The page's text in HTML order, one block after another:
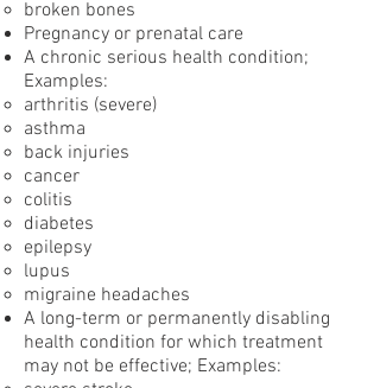
broken bones
Pregnancy or prenatal care
A chronic serious health condition;
Examples:
arthritis (severe)
asthma
back injuries
cancer
colitis
diabetes
epilepsy
lupus
migraine headaches
A long-term or permanently disabling
health condition for which treatment
may not be effective; Examples: